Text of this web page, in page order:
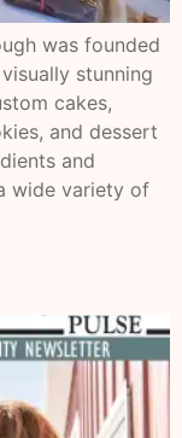
was founded
stunning
cakes,
and dessert
and
wide variety of